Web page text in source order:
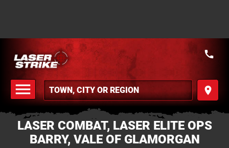
menu
MENU
place
call
LASER COMBAT, LASER ELITE OPS
BARRY, VALE OF GLAMORGAN